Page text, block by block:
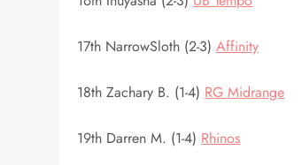
17th NarrowSloth (2-3)Affinity
18th Zachary B. (1-4) RG Midrange
19th Darren M. (1-4) Rhinos